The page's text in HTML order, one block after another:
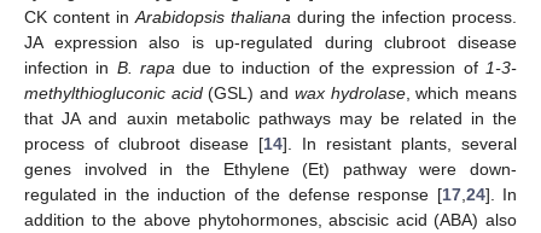
CK content in Arabidopsis thaliana during the infection process.
JA expression also is up-regulated during clubroot disease
infection in B. rapa due to induction of the expression of 1-3-
methylthiogluconic acid(GSL) and wax hydrolase, which means
that JA and auxin metabolic pathways may be related in the
process of clubroot disease [14]. In resistant plants, several
genes involved in the Ethylene (Et) pathway were down-
regulated in the induction of the defense response [17, 24]. In
addition to the above phytohormones, abscisic acid (ABA) also